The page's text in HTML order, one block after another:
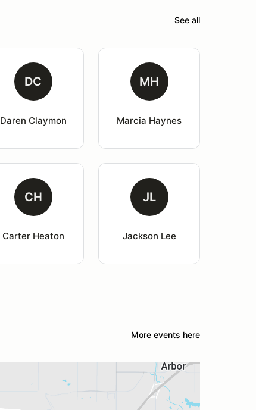
See all
DC
Daren Claymon
MH
Marcia Haynes
CH
Carter Heaton
JL
Jackson Lee
More events here